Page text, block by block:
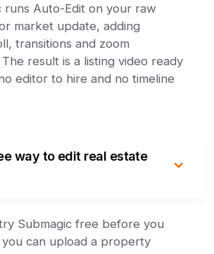
runs Auto-Edit on your raw
market update, adding
transitions and zoom
result is a listing video ready
editor to hire and no timeline
way to edit real estate
Submagic free before you
can upload a property